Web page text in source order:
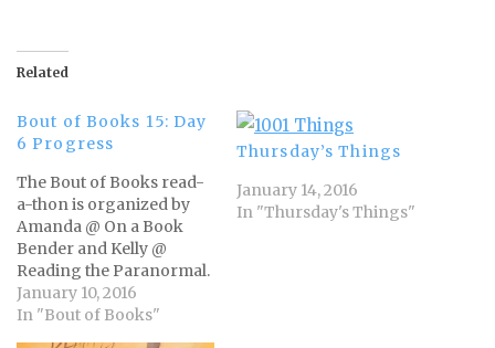
Related
Bout of Books 15: Day
6 Progress
The Bout of Books read-
a-thon is organized by
Amanda @ On a Book
Bender and Kelly @
Reading the Paranormal.
For all Bout of Books 15
information and updates,
January 10, 2016
In "Bout of Books"
Thursday’s Things
January 14, 2016
In "Thursday's Things"